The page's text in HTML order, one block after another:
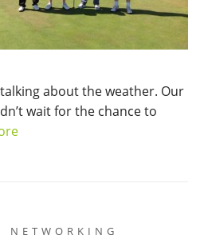
about the weather. Our
wait for the chance to
NETWORKING